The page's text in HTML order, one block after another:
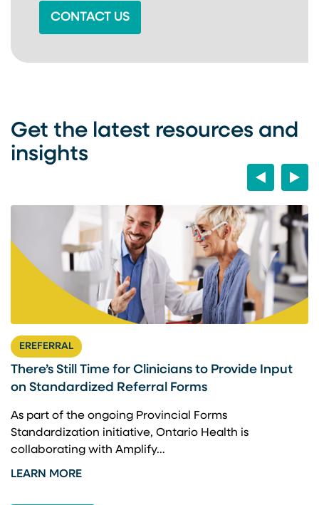
CONTACT US
Get the latest resources and
insights
Previous
EREFERRAL
There’s Still Time for Clinicians to Provide Input
on Standardized Referral Forms
As part of the ongoing Provincial Forms
Standardization initiative, Ontario Health is
collaborating with Amplify…
LEARN MORE
Next